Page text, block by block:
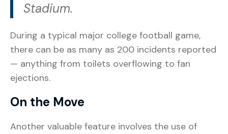
Stadium.
During a typical major college football game,
there can be as many as 200 incidents reported
— anything from toilets overflowing to fan
ejections.
On the Move
Another valuable feature involves the use of